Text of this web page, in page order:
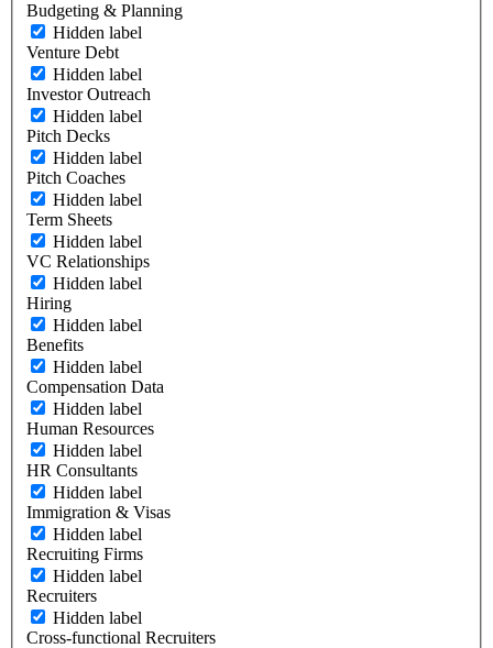
Budgeting & Planning
Hidden label
Venture Debt
Hidden label
Investor Outreach
Hidden label
Pitch Decks
Hidden label
Pitch Coaches
Hidden label
Term Sheets
Hidden label
VC Relationships
Hidden label
Hiring
Hidden label
Benefits
Hidden label
Compensation Data
Hidden label
Human Resources
Hidden label
HR Consultants
Hidden label
Immigration & Visas
Hidden label
Recruiting Firms
Hidden label
Recruiters
Hidden label
Cross-functional Recruiters